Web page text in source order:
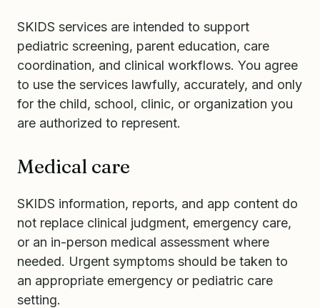
SKIDS services are intended to support
pediatric screening, parent education, care
coordination, and clinical workflows. You agree
to use the services lawfully, accurately, and only
for the child, school, clinic, or organization you
are authorized to represent.
Medical care
SKIDS information, reports, and app content do
not replace clinical judgment, emergency care,
or an in-person medical assessment where
needed. Urgent symptoms should be taken to
an appropriate emergency or pediatric care
setting.